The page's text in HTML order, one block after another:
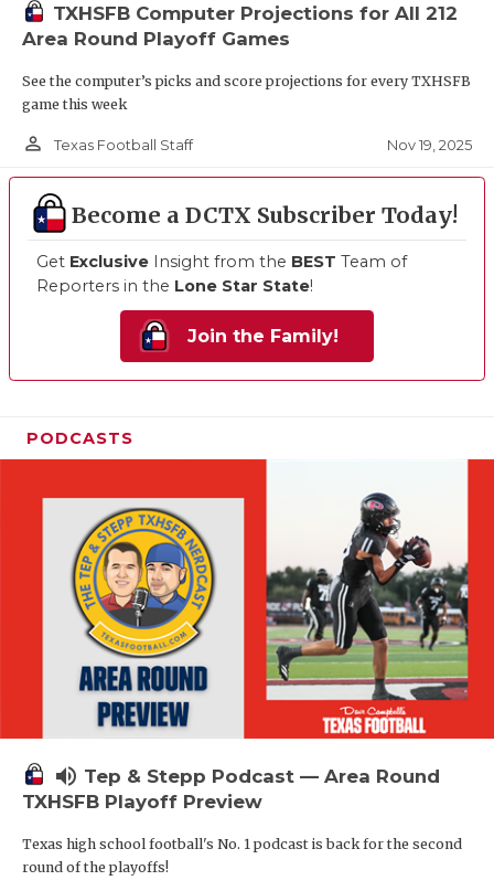
TXHSFB Computer Projections for All 212
Area Round Playoff Games
See the computer’s picks and score projections for every TXHSFB
game this week
person_outline Texas Football Staff Nov 19, 2025
Become a DCTX Subscriber Today!
Get Exclusive Insight from the BEST Team of
Reporters in the Lone Star State!
Join the Family!
PODCASTS
volume_up Tep & Stepp Podcast — Area Round
TXHSFB Playoff Preview
Texas high school football's No. 1 podcast is back for the second
round of the playoffs!